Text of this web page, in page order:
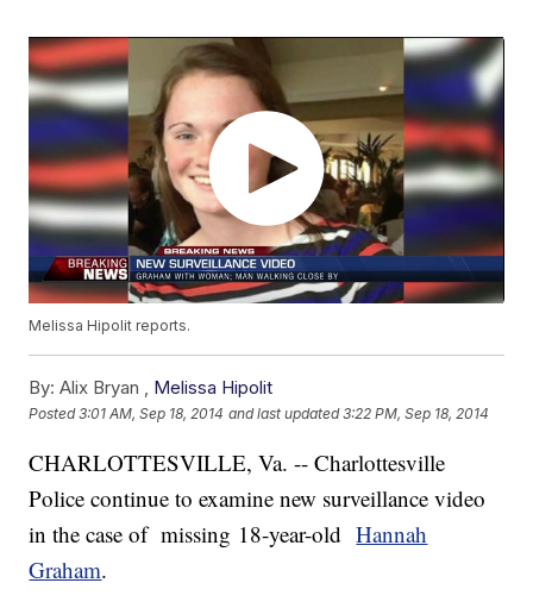
Melissa Hipolit reports.
By: Alix Bryan , Melissa Hipolit
Posted3:01 AM, Sep 18, 2014 and last updated 3:22 PM, Sep 18, 2014
CHARLOTTESVILLE, Va. -- Charlottesville
Police continue to examine new surveillance video
in the case of missing 18-year-oldHannah
Graham.